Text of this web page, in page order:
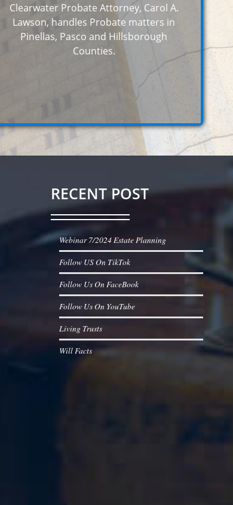
Clearwater Probate Attorney, Carol A.
Lawson, handles Probate matters in
Pinellas, Pasco and Hillsborough
Counties.
RECENT POST
Webinar 7/2024 Estate Planning
Follow US On TikTok
Follow Us On FaceBook
Follow Us On YouTube
Living Trusts
Will Facts